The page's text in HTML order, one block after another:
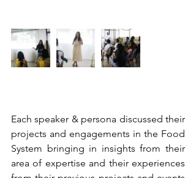
Each speaker & persona discussed their
projects and engagements in the Food
System bringing in insights from their
area of expertise and their experiences